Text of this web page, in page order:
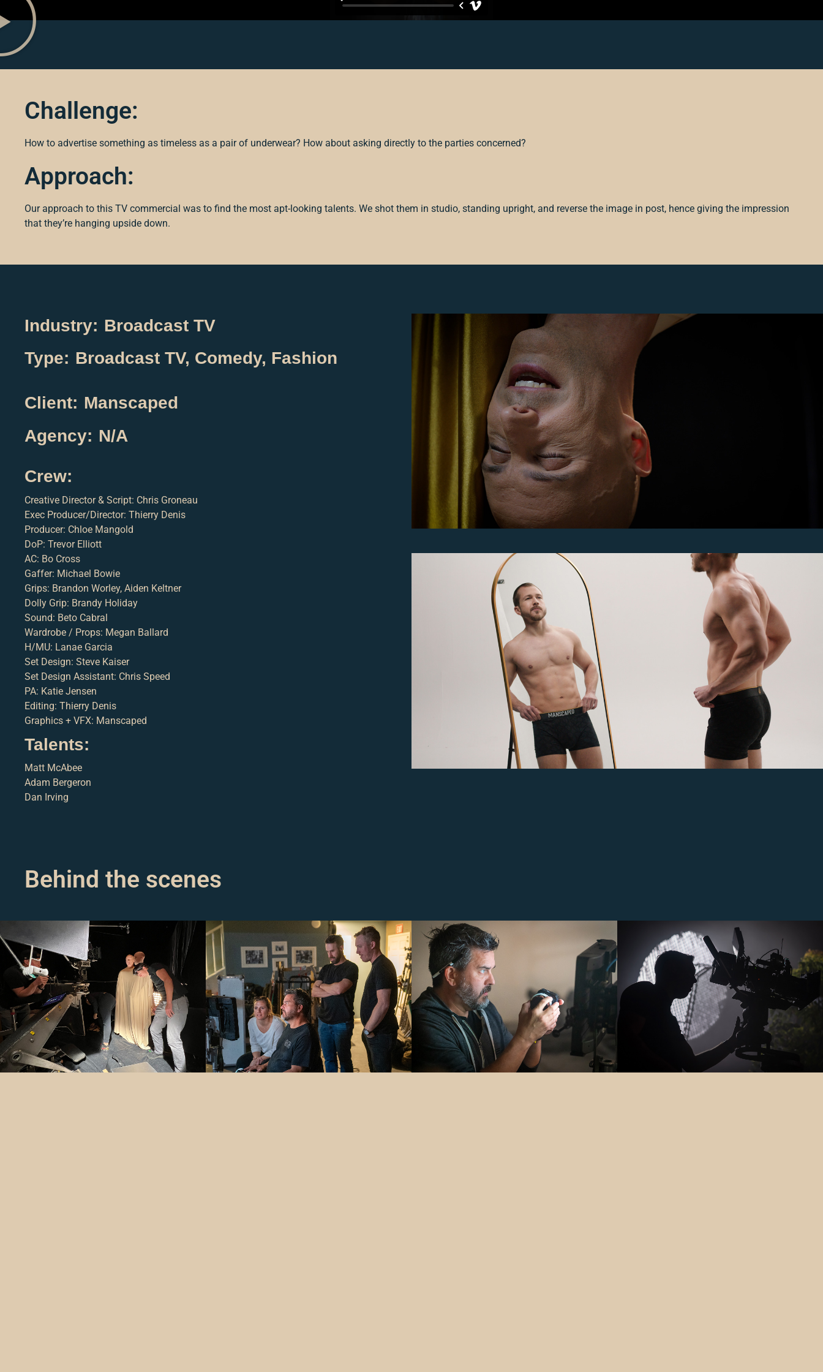
Challenge:
How to advertise something as timeless as a pair of underwear? How about asking directly to the parties concerned?
Approach:
Our approach to this TV commercial was to find the most apt-looking talents. We shot them in studio, standing upright, and reverse the image in post, hence giving the impression
that they’re hanging upside down.
Industry: Broadcast TV
Type: Broadcast TV, Comedy, Fashion
Client: Manscaped
Agency: N/A
Crew:
Creative Director & Script: Chris Groneau
Exec Producer/Director: Thierry Denis
Producer: Chloe Mangold
DoP: Trevor Elliott
AC: Bo Cross
Gaffer: Michael Bowie
Grips: Brandon Worley, Aiden Keltner
Dolly Grip: Brandy Holiday
Sound: Beto Cabral
Wardrobe / Props: Megan Ballard
H/MU: Lanae Garcia
Set Design: Steve Kaiser
Set Design Assistant: Chris Speed
PA: Katie Jensen
Editing: Thierry Denis
Graphics + VFX: Manscaped
Talents:
Matt McAbee
Adam Bergeron
Dan Irving
Behind the scenes